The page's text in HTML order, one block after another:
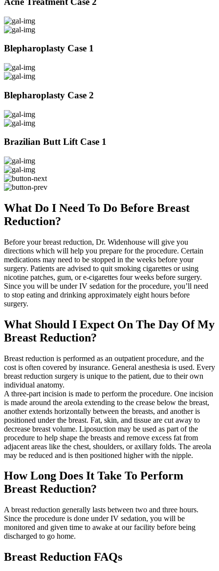
Blepharoplasty Case 1
Blepharoplasty Case 2
Brazilian Butt Lift Case 1
What Do I Need To Do Before Breast
Reduction?
Before your breast reduction, Dr. Widenhouse will give you
directions which will help you prepare for the procedure. Certain
medications may need to be stopped in the weeks before your
surgery. Patients are advised to quit smoking cigarettes or using
nicotine patches, gum, or e-cigarettes four weeks before surgery.
Since you will be under IV sedation for the procedure, you’ll need
to stop eating and drinking approximately eight hours before
surgery.
What Should I Expect On The Day Of My
Breast Reduction?
Breast reduction is performed as an outpatient procedure, and the
cost is often covered by insurance. General anesthesia is used. Every
breast reduction surgery is unique to the patient, due to their own
individual anatomy.
A three-part incision is made to perform the procedure. One incision
is made around the areola extending to the crease below the breast,
another extends horizontally between the breasts, and another is
positioned under the breast. Fat, skin, and tissue are cut away to
decrease breast volume. Liposuction may be used as part of the
procedure to help shape the breasts and remove excess fat from
adjacent areas like the chest, shoulders, or axillary folds. The areola
may be reduced and is then positioned higher with the nipple.
How Long Does It Take To Perform
Breast Reduction?
A breast reduction generally lasts between two and three hours.
Since the procedure is done under IV sedation, you will be
monitored and given time to awake at our facility before being
discharged to go home.
Breast Reduction FAQs